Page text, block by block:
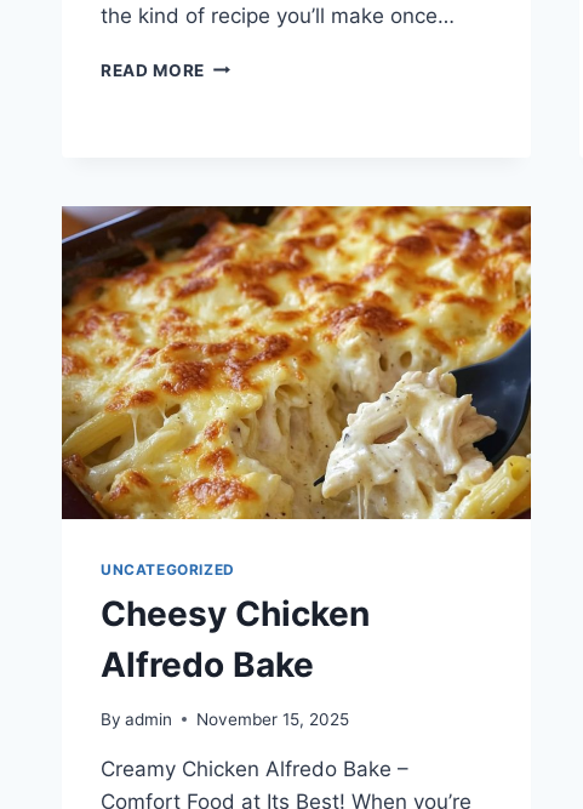
the kind of recipe you’ll make once…
READ MORE GARLIC
UNCATEGORIZED
Cheesy Chicken
Alfredo Bake
By admin November 15, 2025
Creamy Chicken Alfredo Bake –
Comfort Food at Its Best! When you’re